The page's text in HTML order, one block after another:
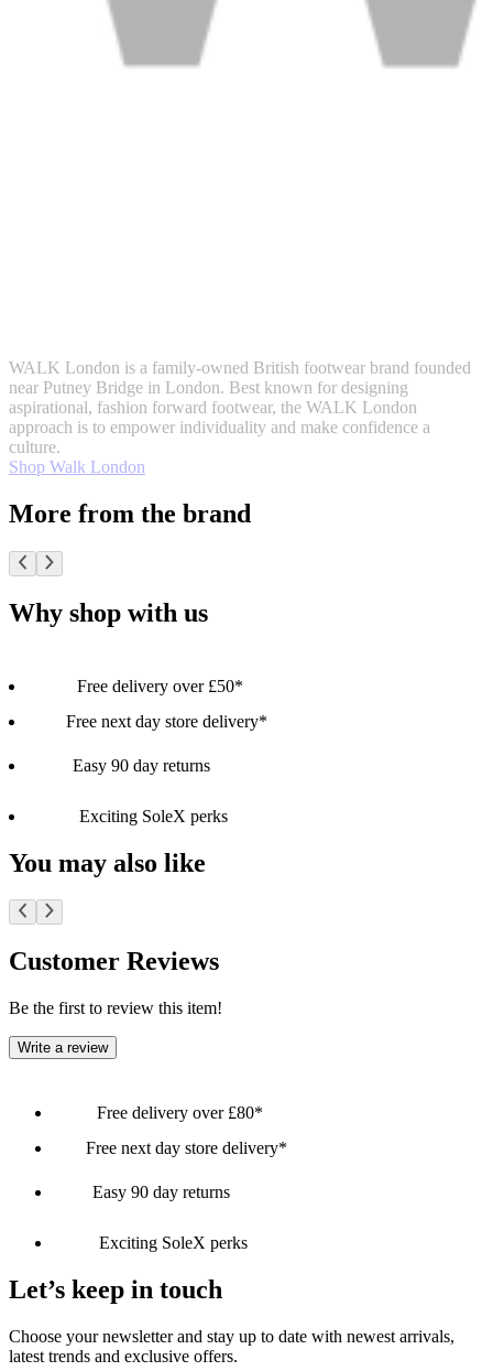
WALK London is a family-owned British footwear brand founded
near Putney Bridge in London. Best known for designing
aspirational, fashion forward footwear, the WALK London
approach is to empower individuality and make confidence a
culture.
Shop Walk London
More from the brand
Why shop with us
Free delivery over £50*
Free next day store delivery*
Easy 90 day returns
Exciting SoleX perks
You may also like
Customer Reviews
Be the first to review this item!
Write a review
Free delivery over £80*
Free next day store delivery*
Easy 90 day returns
Exciting SoleX perks
Let’s keep in touch
Choose your newsletter and stay up to date with newest arrivals,
latest trends and exclusive offers.